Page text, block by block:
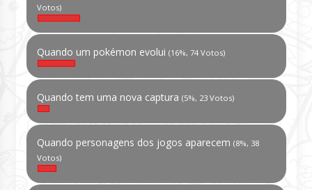
Votos)
Quando um pokémon evolui (16%, 74 Votos)
Quando tem uma nova captura (5%, 23 Votos)
Quando personagens dos jogos aparecem (8%, 38
Votos)